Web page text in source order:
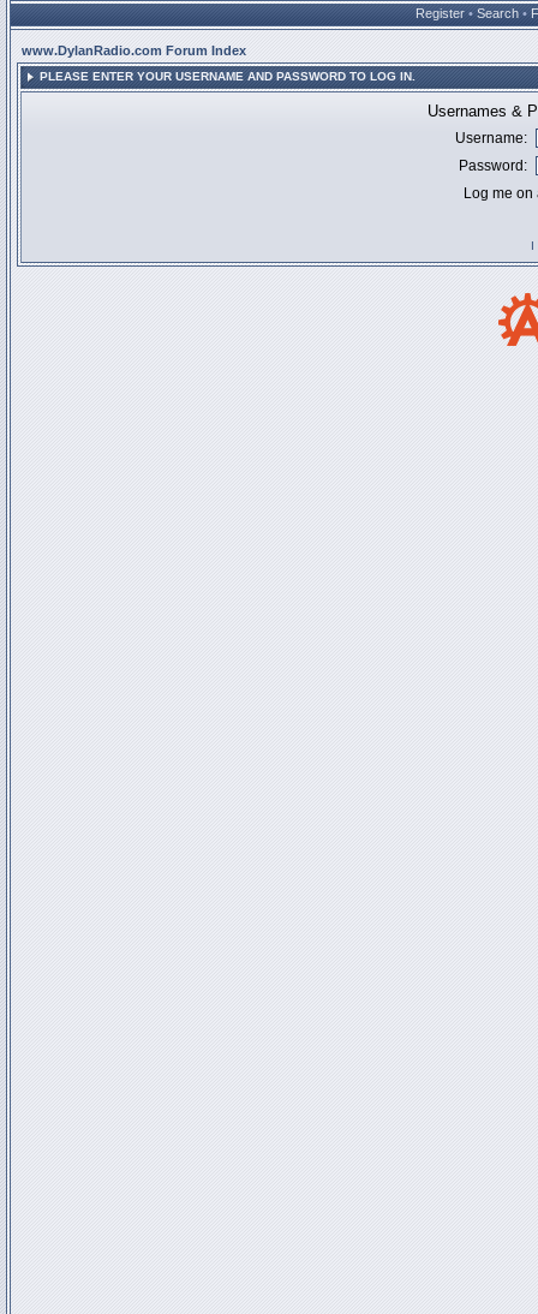
Register • Search •
www.DylanRadio.com Forum Index
PLEASE ENTER YOUR USERNAME AND PASSWORD TO LOG IN.
Usernames &
Username:
Password:
Log me
I